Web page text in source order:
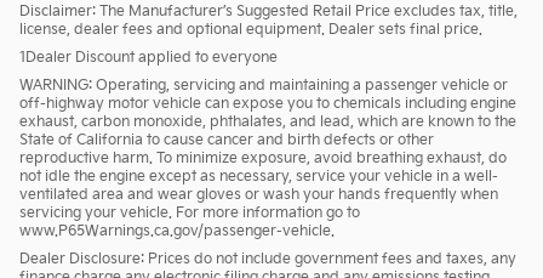
Disclaimer: The Manufacturer’s Suggested Retail Price excludes tax, title,
license, dealer fees and optional equipment. Dealer sets final price.
1Dealer Discount applied to everyone
WARNING: Operating, servicing and maintaining a passenger vehicle or
off-highway motor vehicle can expose you to chemicals including engine
exhaust, carbon monoxide, phthalates, and lead, which are known to the
State of California to cause cancer and birth defects or other
reproductive harm. To minimize exposure, avoid breathing exhaust, do
not idle the engine except as necessary, service your vehicle in a well-
ventilated area and wear gloves or wash your hands frequently when
servicing your vehicle. For more information go to
www.P65Warnings.ca.gov/passenger-vehicle.
Dealer Disclosure: Prices do not include government fees and taxes, any